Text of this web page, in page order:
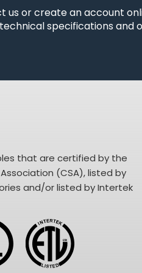
us or create an account
specifications and
that are certified by the
(CSA), listed by
and/or listed by Intertek